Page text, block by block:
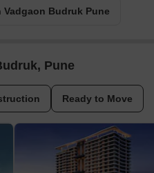
Budruk Pune
Pune
Ready to Move